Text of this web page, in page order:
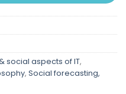
social aspects of IT,
, Social forecasting,